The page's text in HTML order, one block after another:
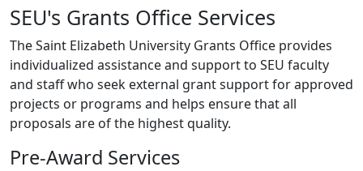
SEU's Grants Office Services
The Saint Elizabeth University Grants Office provides
individualized assistance and support to SEU faculty
and staff who seek external grant support for approved
projects or programs and helps ensure that all
proposals are of the highest quality.
Pre-Award Services